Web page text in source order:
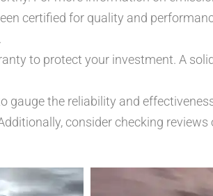
certified for quality and
to protect your investment. A
gauge the reliability and
consider checking